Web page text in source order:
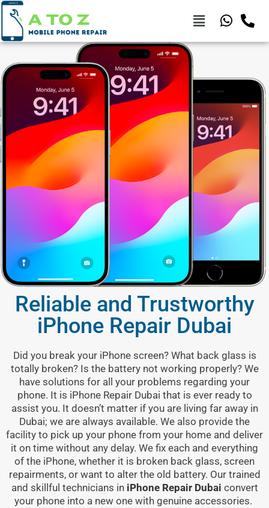
Reliable and Trustworthy
iPhone Repair Dubai
Did you break your iPhone screen? What back glass is
totally broken? Is the battery not working properly? We
have solutions for all your problems regarding your
phone. It is iPhone Repair Dubai that is ever ready to
assist you. It doesn’t matter if you are living far away in
Dubai; we are always available. We also provide the
facility to pick up your phone from your home and deliver
it on time without any delay. We fix each and everything
of the iPhone, whether it is broken back glass, screen
repairments, or want to alter the old battery. Our trained
and skillful technicians in iPhone Repair Dubai convert
your phone into a new one with genuine accessories.